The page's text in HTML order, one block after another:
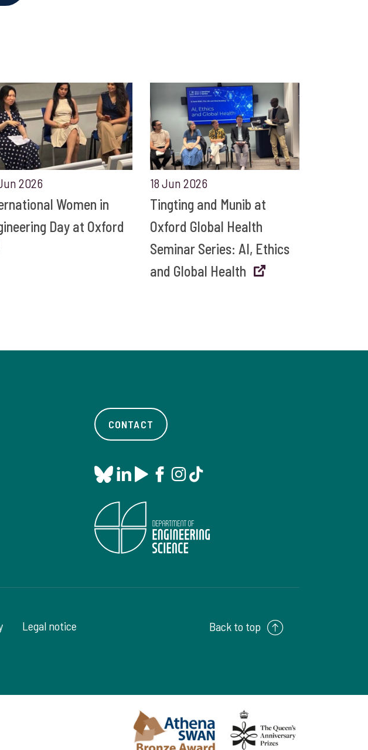
2026
Women in
Day at Oxford
18 Jun 2026
Tingting and Munib at
Oxford Global Health
Seminar Series: AI, Ethics
and Global Health
CONTACT
Legal notice Back to top